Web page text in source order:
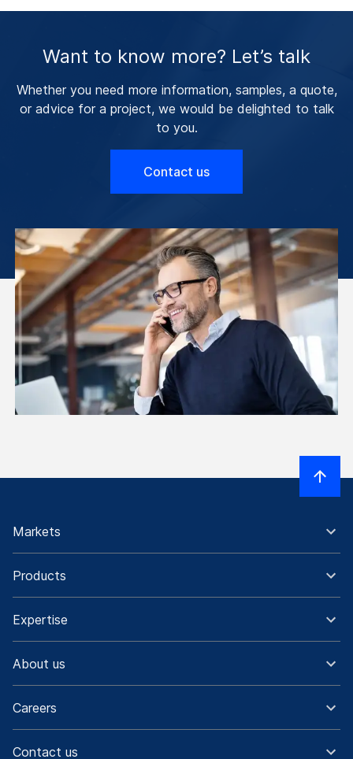
Want to know more? Let’s talk
Whether you need more information, samples, a quote,
or advice for a project, we would be delighted to talk
to you.
Contact us
Markets
Products
Expertise
About us
Careers
Contact us